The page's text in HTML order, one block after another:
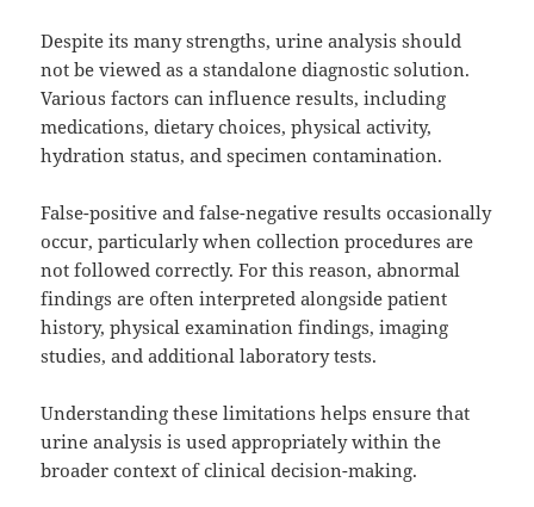
Despite its many strengths, urine analysis should
not be viewed as a standalone diagnostic solution.
Various factors can influence results, including
medications, dietary choices, physical activity,
hydration status, and specimen contamination.
False-positive and false-negative results occasionally
occur, particularly when collection procedures are
not followed correctly. For this reason, abnormal
findings are often interpreted alongside patient
history, physical examination findings, imaging
studies, and additional laboratory tests.
Understanding these limitations helps ensure that
urine analysis is used appropriately within the
broader context of clinical decision-making.